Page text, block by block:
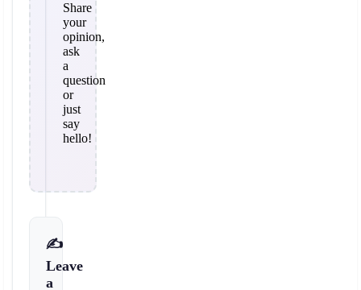
Share
your
opinion,
ask
a
question
or
just
say
hello!
✍️
Leave
a